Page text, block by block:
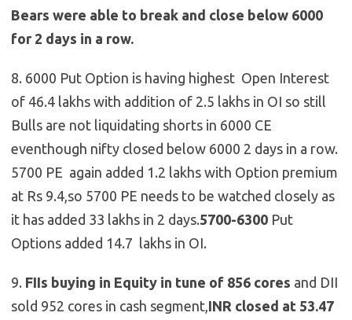
Bears were able to break and close below 6000
for 2 days in a row.
8. 6000 Put Option is having highest Open Interest
of 46.4 lakhs with addition of 2.5 lakhs in OI so still
Bulls are not liquidating shorts in 6000 CE
eventhough nifty closed below 6000 2 days in a row.
5700 PE again added 1.2 lakhs with Option premium
at Rs 9.4,so 5700 PE needs to be watched closely as
it has added 33 lakhs in 2 days.5700-6300 Put
Options added 14.7 lakhs in OI.
9. FIIs buying in Equity in tune of 856 cores and DII
sold 952 cores in cash segment, INR closed at 53.47